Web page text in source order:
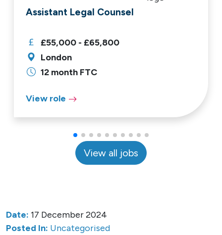
Assistant Legal Counsel
£55,000 - £65,800
London
12 month FTC
View role
View all jobs
Date: 17 December 2024
Posted In: Uncategorised